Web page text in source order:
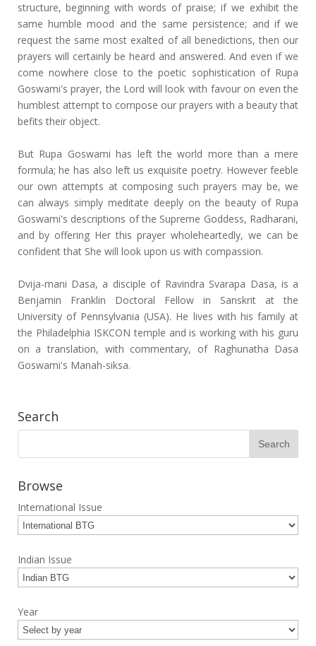
structure, beginning with words of praise; if we exhibit the
same humble mood and the same persistence; and if we
request the same most exalted of all benedictions, then our
prayers will certainly be heard and answered. And even if we
come nowhere close to the poetic sophistication of Rupa
Goswami's prayer, the Lord will look with favour on even the
humblest attempt to compose our prayers with a beauty that
befits their object.
But Rupa Goswami has left the world more than a mere
formula; he has also left us exquisite poetry. However feeble
our own attempts at composing such prayers may be, we
can always simply meditate deeply on the beauty of Rupa
Goswami's descriptions of the Supreme Goddess, Radharani,
and by offering Her this prayer wholeheartedly, we can be
confident that She will look upon us with compassion.
Dvija-mani Dasa, a disciple of Ravindra Svarapa Dasa, is a
Benjamin Franklin Doctoral Fellow in Sanskrit at the
University of Pennsylvania (USA). He lives with his family at
the Philadelphia ISKCON temple and is working with his guru
on a translation, with commentary, of Raghunatha Dasa
Goswami's Manah-siksa.
Search
Browse
International Issue
Indian Issue
Year